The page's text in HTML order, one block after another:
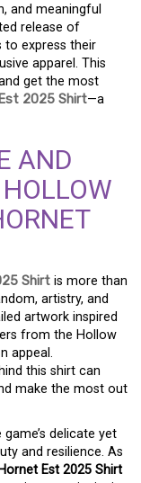
and meaningful
release of
to express their
apparel. This
get the most
2025 Shirt—a
AND
Shirt is more than
artistry, and
artwork inspired
from the Hollow
appeal.
this shirt can
make the most out
delicate yet
and resilience. As
Est 2025 Shirt